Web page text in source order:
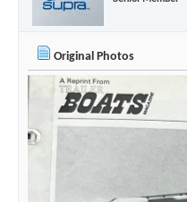
Original Photos